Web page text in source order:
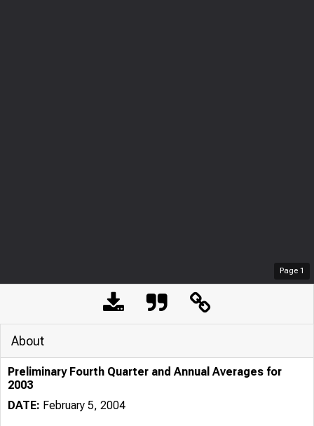
Page 1
About
Preliminary Fourth Quarter and Annual Averages for
2003
DATE: February 5, 2004